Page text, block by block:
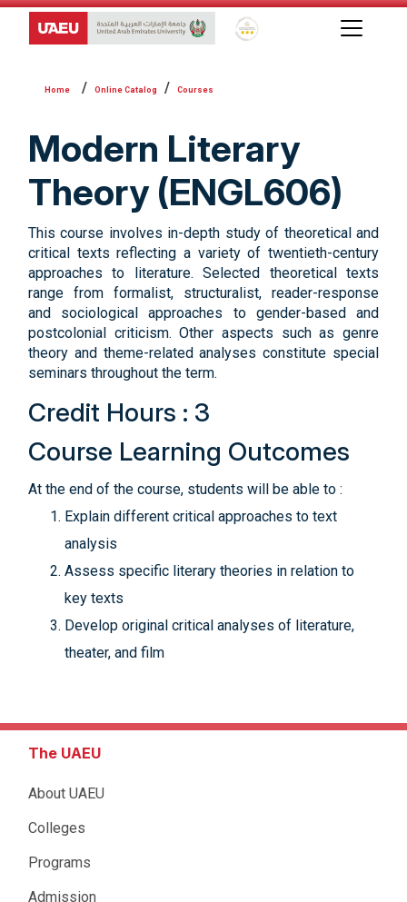
Global Star Rating System
Online Catalog Courses
Modern Literary
Theory (ENGL606)
This course involves in-depth study of theoretical and
critical texts reflecting a variety of twentieth-century
approaches to literature. Selected theoretical texts
range from formalist, structuralist, reader-response
and sociological approaches to gender-based and
postcolonial criticism. Other aspects such as genre
theory and theme-related analyses constitute special
seminars throughout the term.
Credit Hours : 3
Course Learning Outcomes
At the end of the course, students will be able to :
Explain different critical approaches to text
analysis
Assess specific literary theories in relation to
key texts
Develop original critical analyses of literature,
theater, and film
The UAEU
About UAEU
Colleges
Programs
Admission